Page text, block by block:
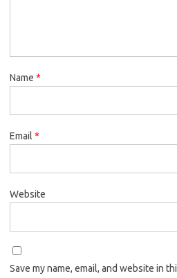
Name *
Email *
Website
Save my name, email, and website in